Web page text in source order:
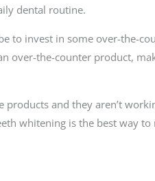
dental routine.
to invest in some over-the-
over-the-counter product,
products and they aren’t
whitening is the best way